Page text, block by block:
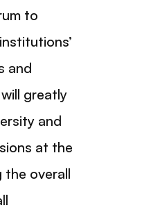
to
and
greatly
and
at the
the overall